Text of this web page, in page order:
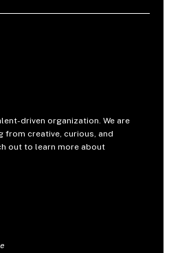
driven organization. We are
from creative, curious, and
out to learn more about